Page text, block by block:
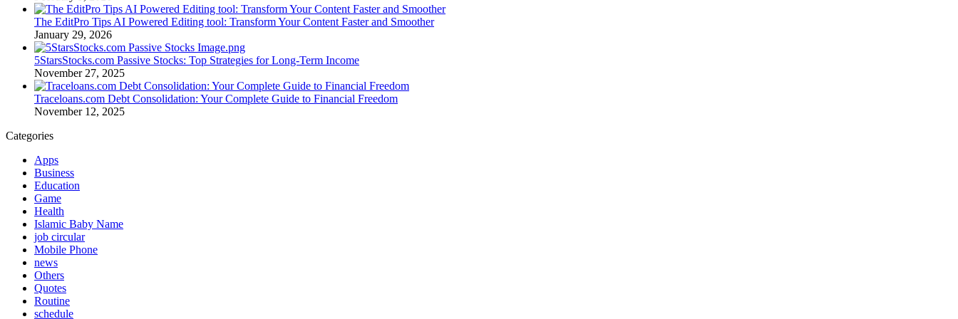
The EditPro Tips AI Powered Editing tool: Transform Your Content Faster and Smoother
January 29, 2026
5StarsStocks.com Passive Stocks: Top Strategies for Long-Term Income
November 27, 2025
Traceloans.com Debt Consolidation: Your Complete Guide to Financial Freedom
November 12, 2025
Categories
Apps
Business
Education
Game
Health
Islamic Baby Name
job circular
Mobile Phone
news
Others
Quotes
Routine
schedule